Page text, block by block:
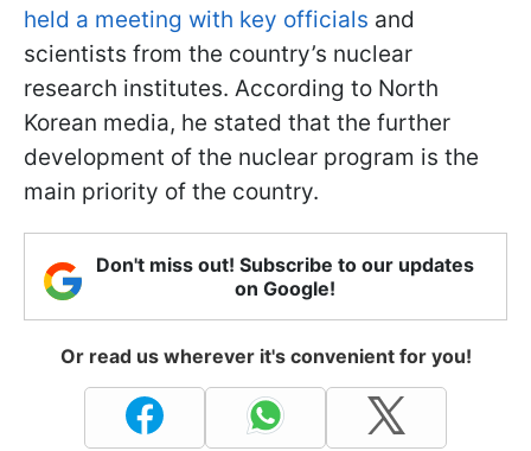
held a meeting with key officials and
scientists from the country’s nuclear
research institutes. According to North
Korean media, he stated that the further
development of the nuclear program is the
main priority of the country.
Don't miss out! Subscribe to our updates
on Google!
Or read us wherever it's convenient for you!